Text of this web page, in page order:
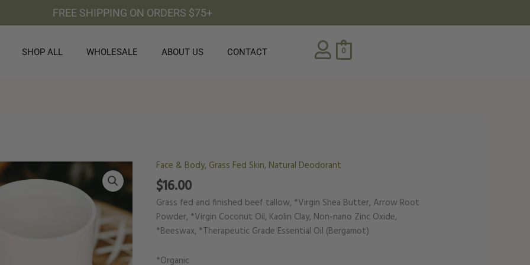
FREE SHIPPING ON ORDERS $75+
SHOP ALL WHOLESALE ABOUT US CONTACT 0
Face & Body, Grass Fed Skin, Natural Deodorant
$16.00
Grass fed and finished beef tallow, *Virgin Shea Butter, Arrow Root
Powder, *Virgin Coconut Oil, Kaolin Clay, Non-nano Zinc Oxide,
*Beeswax, *Therapeutic Grade Essential Oil (Bergamot)
*Organic
Natural
Deodorant
quantity